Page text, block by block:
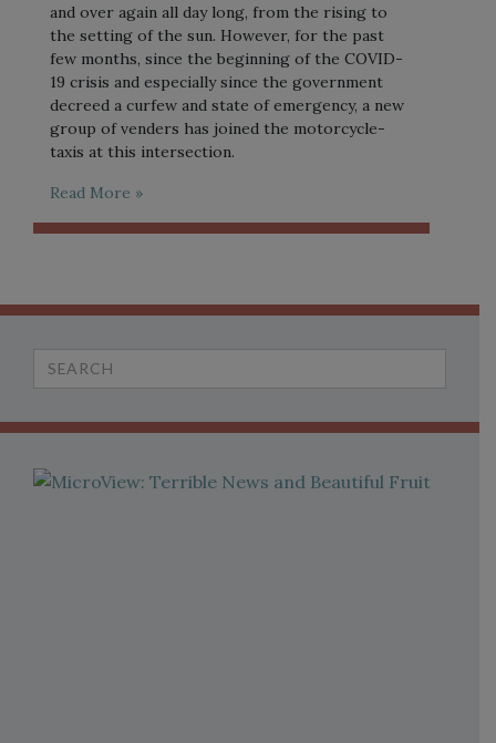
and over again all day long, from the rising to
the setting of the sun. However, for the past
few months, since the beginning of the COVID-
19 crisis and especially since the government
decreed a curfew and state of emergency, a new
group of venders has joined the motorcycle-
taxis at this intersection.
Read More »
Search
for: